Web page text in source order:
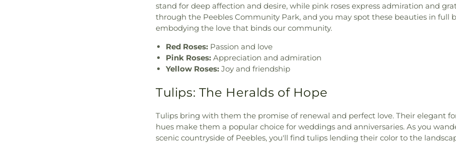
stand for deep affection and desire, while pink roses express admiration and
through the Peebles Community Park, and you may spot these beauties in full
embodying the love that binds our community.
Red Roses: Passion and love
Pink Roses: Appreciation and admiration
Yellow Roses: Joy and friendship
Tulips: The Heralds of Hope
Tulips bring with them the promise of renewal and perfect love. Their elegant
hues make them a popular choice for weddings and anniversaries. As you
scenic countryside of Peebles, you'll find tulips lending their color to the